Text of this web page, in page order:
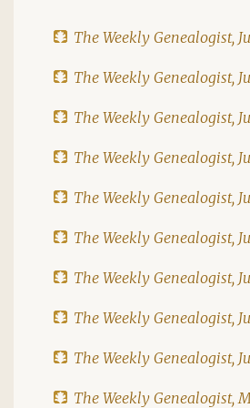
The Weekly Genealogist,
The Weekly Genealogist,
The Weekly Genealogist,
The Weekly Genealogist,
The Weekly Genealogist,
The Weekly Genealogist,
The Weekly Genealogist,
The Weekly Genealogist,
The Weekly Genealogist,
The Weekly Genealogist,